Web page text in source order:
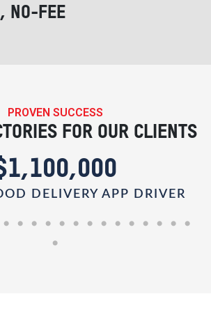
NO-FEE
PROVEN SUCCESS
FOR OUR CLIENTS
DELIVERY APP DRIVER